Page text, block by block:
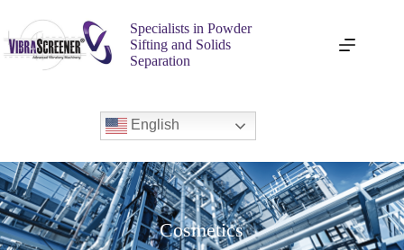
Specialists in Powder
Sifting and Solids
Separation
English
Cosmetics